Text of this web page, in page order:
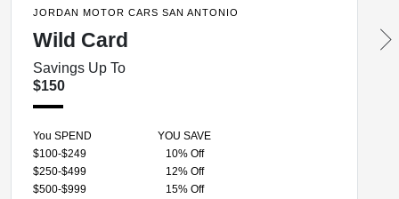
JORDAN MOTOR CARS SAN ANTONIO
Wild Card
Savings Up To
$150
You SPEND
YOU SAVE
$100-$249
10% Off
$250-$499
12% Off
$500-$999
15% Off